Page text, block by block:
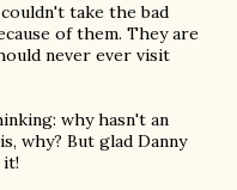
take the bad
of them. They are
never ever visit
why hasn't an
why? But glad Danny
it!